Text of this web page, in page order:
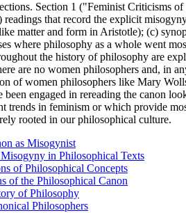
Section 1 ("Feminist Criticisms
that record the explicit
matter and form in Aristotle); (c)
where philosophy as a whole went
the history of philosophy are
are no women philosophers and, in
of women philosophers like Mary
engaged in rereading the canon
trends in feminism or which provide
rooted in our philosophical culture.
as Misogynist
in Philosophical Texts
of Philosophical Concepts
of the Philosophical Canon
of Philosophy
Philosophers